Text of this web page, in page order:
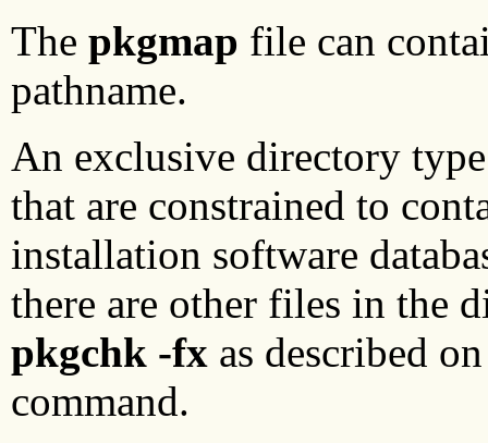
The pkgmap file can
pathname.
An exclusive directory
that are constrained to
installation software
there are other files in the
pkgchk -fx as described
command.